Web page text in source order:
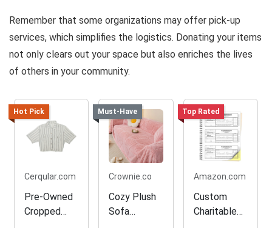
Remember that some organizations may offer pick-up
services, which simplifies the logistics. Donating your items
not only clears out your space but also enriches the lives
of others in your community.
Hot Pick
Cerqular.com
Pre-Owned
Cropped
Must-Have
Crownie.co
Cozy Plush
Sofa
Top Rated
Amazon.com
Custom
Charitable